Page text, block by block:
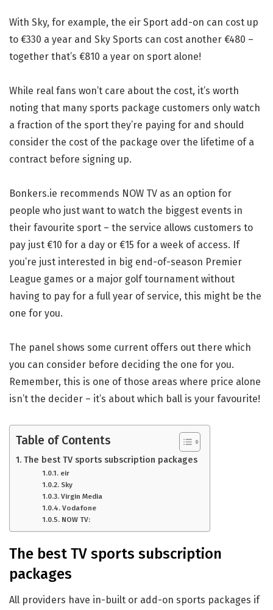
With Sky, for example, the eir Sport add-on can cost up
to €330 a year and Sky Sports can cost another €480 –
together that’s €810 a year on sport alone!
While real fans won’t care about the cost, it’s worth
noting that many sports package customers only watch
a fraction of the sport they’re paying for and should
consider the cost of the package over the lifetime of a
contract before signing up.
Bonkers.ie recommends NOW TV as an option for
people who just want to watch the biggest events in
their favourite sport – the service allows customers to
pay just €10 for a day or €15 for a week of access. If
you’re just interested in big end-of-season Premier
League games or a major golf tournament without
having to pay for a full year of service, this might be the
one for you.
The panel shows some current offers out there which
you can consider before deciding the one for you.
Remember, this is one of those areas where price alone
isn’t the decider – it’s about which ball is your favourite!
Table of Contents
The best TV sports subscription packages
eir
Sky
Virgin Media
Vodafone
NOW TV:
The best TV sports subscription
packages
All providers have in-built or add-on sports packages if